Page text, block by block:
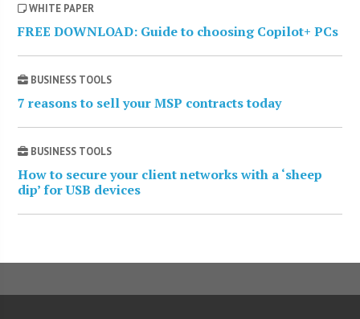
WHITE PAPER
FREE DOWNLOAD: Guide to choosing Copilot+ PCs
BUSINESS TOOLS
7 reasons to sell your MSP contracts today
BUSINESS TOOLS
How to secure your client networks with a ‘sheep
dip’ for USB devices